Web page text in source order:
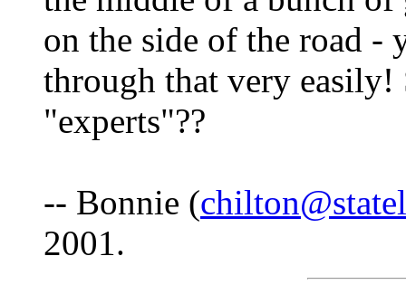
on the side of the road -
through that very easily!
"experts"??
-- Bonnie (
2001.